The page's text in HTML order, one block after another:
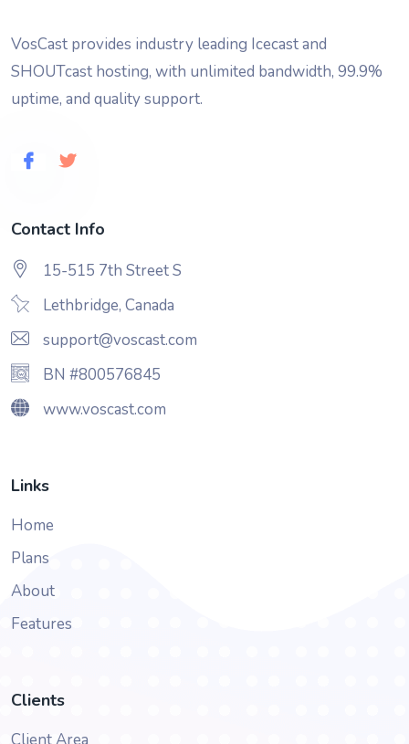
VosCast provides industry leading Icecast and
SHOUTcast hosting, with unlimited bandwidth, 99.9%
uptime, and quality support.
Contact Info
15-515 7th Street S
Lethbridge, Canada
support@voscast.com
BN #800576845
www.voscast.com
Links
Home
Plans
About
Features
Clients
Client Area